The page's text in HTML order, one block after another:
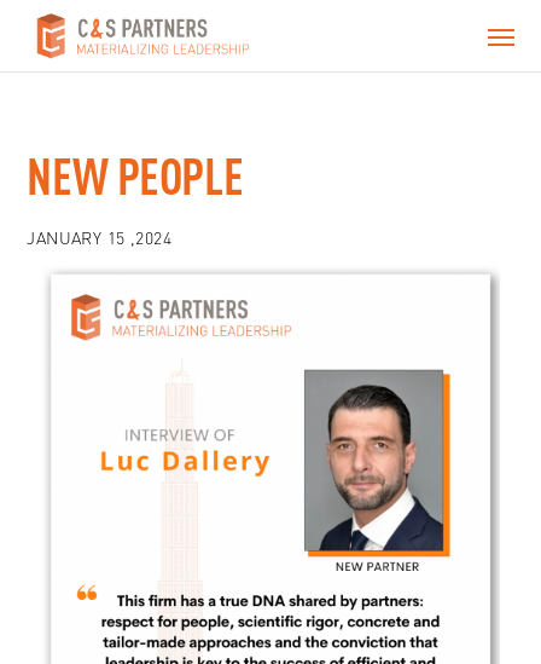
NEW PEOPLE
JANUARY 15 ,2024